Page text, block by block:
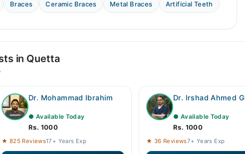
Braces Ceramic Braces Metal Braces Artificial Teeth
in Quetta
Dr. Mohammad Ibrahim
● Available Today
Rs. 1000
★ 825 Reviews17+ Years Exp
Dr. Irshad Ahmed
● Available Today
Rs. 1000
★ 36 Reviews7+ Years Exp